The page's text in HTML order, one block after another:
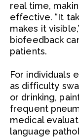
real time,
effective. “It
makes it
biofeedback
patients.
For individuals
as difficulty
or drinking,
frequent
medical
language